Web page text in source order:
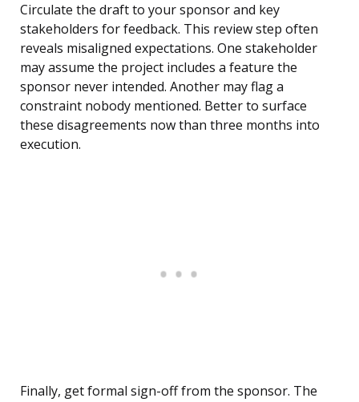
Circulate the draft to your sponsor and key
stakeholders for feedback. This review step often
reveals misaligned expectations. One stakeholder
may assume the project includes a feature the
sponsor never intended. Another may flag a
constraint nobody mentioned. Better to surface
these disagreements now than three months into
execution.
Finally, get formal sign-off from the sponsor. The